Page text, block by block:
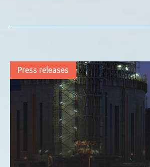
Press releases